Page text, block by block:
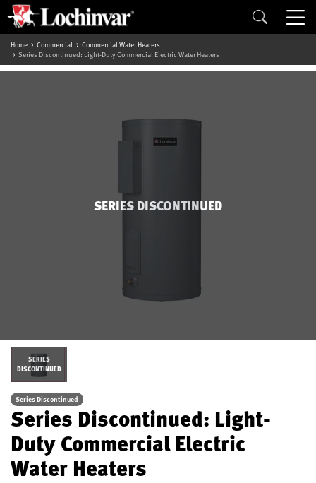
Home Commercial
Commercial Water Heaters
Series Discontinued: Light-Duty Commercial Electric Water Heaters
SERIES DISCONTINUED
SERIES
DISCONTINUED
Series Discontinued
Series Discontinued: Light-
Duty Commercial Electric
Water Heaters